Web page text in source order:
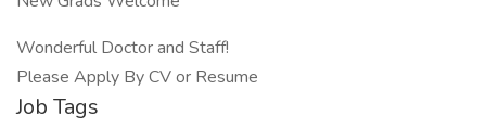
Wonderful Doctor and Staff!
Please Apply By CV or Resume
Job Tags